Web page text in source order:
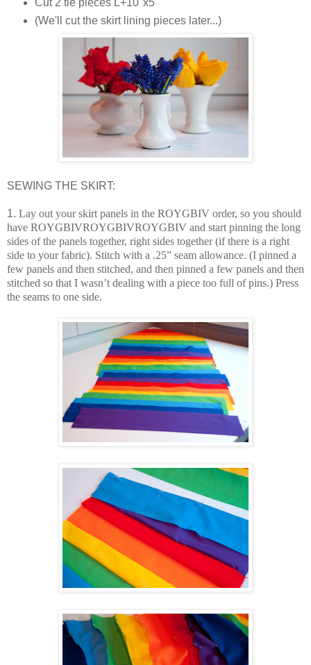
(We'll cut the skirt lining pieces later...)
SEWING THE SKIRT:
1. Lay out your skirt panels in the ROYGBIV order, so you should
have ROYGBIVROYGBIVROYGBIV and start pinning the long
sides of the panels together, right sides together (if there is a right
side to your fabric). Stitch with a .25” seam allowance. (I pinned a
few panels and then stitched, and then pinned a few panels and then
stitched so that I wasn’t dealing with a piece too full of pins.) Press
the seams to one side.